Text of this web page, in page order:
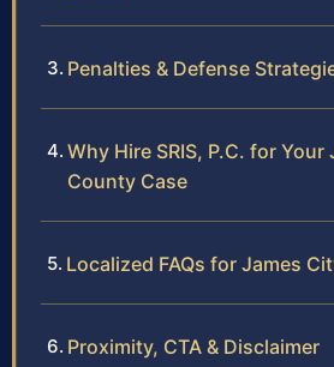
Penalties & Defense
Why Hire SRIS, P.C. for Your
County Case
Localized FAQs for James
Proximity, CTA & Disclaimer